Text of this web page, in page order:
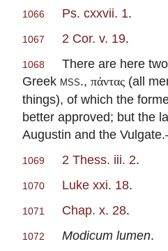
1066 Ps. cxxvii. 1.
1067 2 Cor. v. 19.
1068
There are here
Greek mss., πάντας (all
things), of which the
better approved; but the
Augustin and the
1069 2 Thess. iii. 2.
1070 Luke xxi. 18.
1071 Chap. x. 28.
1072 Modicum lumen.